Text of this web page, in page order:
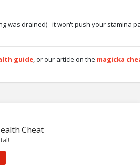
was drained) - it won't push your stamina
guide, or our article on the magicka
Cheat